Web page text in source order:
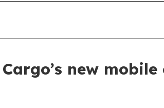
new